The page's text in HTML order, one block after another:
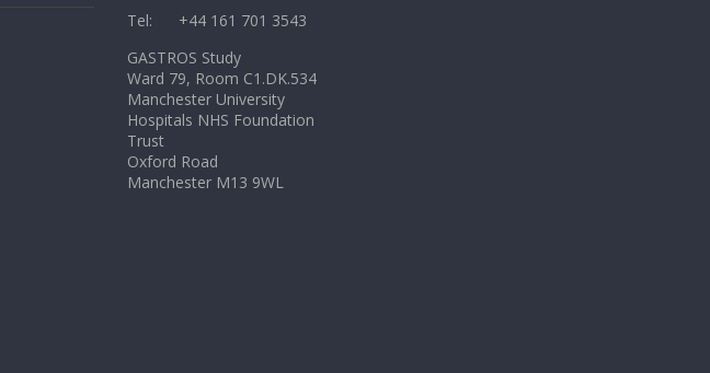
Tel: +44 161 701 3543
GASTROS Study
Ward 79, Room C1.DK.534
Manchester University
Hospitals NHS Foundation
Trust
Oxford Road
Manchester M13 9WL